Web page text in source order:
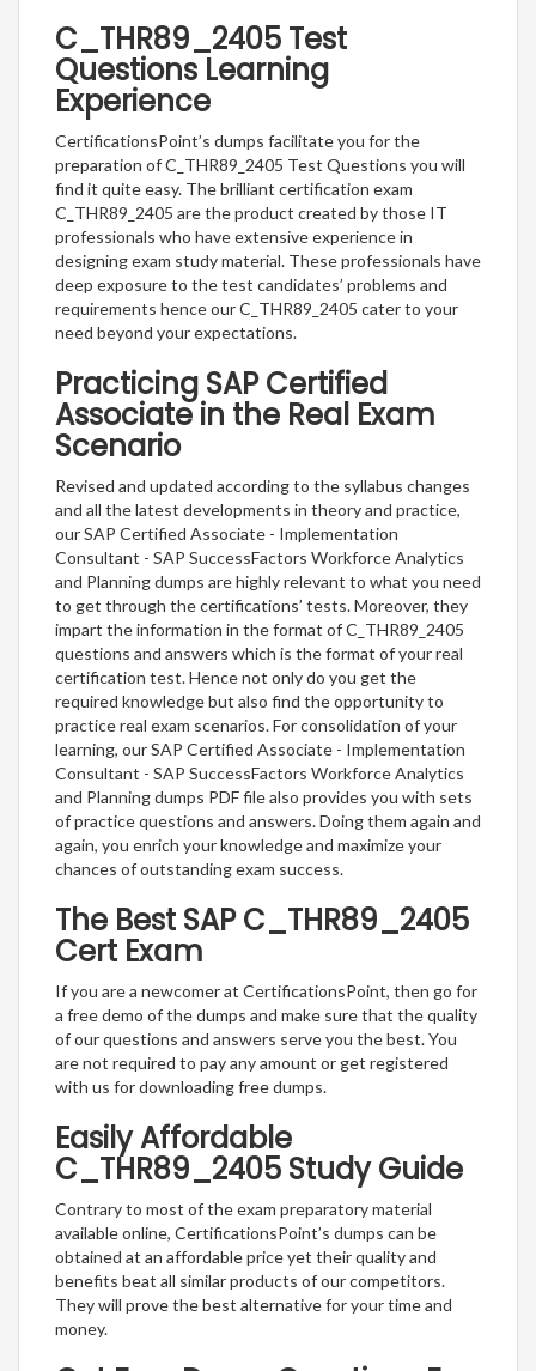
C_THR89_2405 Test
Questions Learning
Experience
CertificationsPoint’s dumps facilitate you for the
preparation of C_THR89_2405 Test Questions you will
find it quite easy. The brilliant certification exam
C_THR89_2405 are the product created by those IT
professionals who have extensive experience in
designing exam study material. These professionals have
deep exposure to the test candidates’ problems and
requirements hence our C_THR89_2405 cater to your
need beyond your expectations.
Practicing SAP Certified
Associate in the Real Exam
Scenario
Revised and updated according to the syllabus changes
and all the latest developments in theory and practice,
our SAP Certified Associate - Implementation
Consultant - SAP SuccessFactors Workforce Analytics
and Planning dumps are highly relevant to what you need
to get through the certifications’ tests. Moreover, they
impart the information in the format of C_THR89_2405
questions and answers which is the format of your real
certification test. Hence not only do you get the
required knowledge but also find the opportunity to
practice real exam scenarios. For consolidation of your
learning, our SAP Certified Associate - Implementation
Consultant - SAP SuccessFactors Workforce Analytics
and Planning dumps PDF file also provides you with sets
of practice questions and answers. Doing them again and
again, you enrich your knowledge and maximize your
chances of outstanding exam success.
The Best SAP C_THR89_2405
Cert Exam
If you are a newcomer at CertificationsPoint, then go for
a free demo of the dumps and make sure that the quality
of our questions and answers serve you the best. You
are not required to pay any amount or get registered
with us for downloading free dumps.
Easily Affordable
C_THR89_2405 Study Guide
Contrary to most of the exam preparatory material
available online, CertificationsPoint’s dumps can be
obtained at an affordable price yet their quality and
benefits beat all similar products of our competitors.
They will prove the best alternative for your time and
money.